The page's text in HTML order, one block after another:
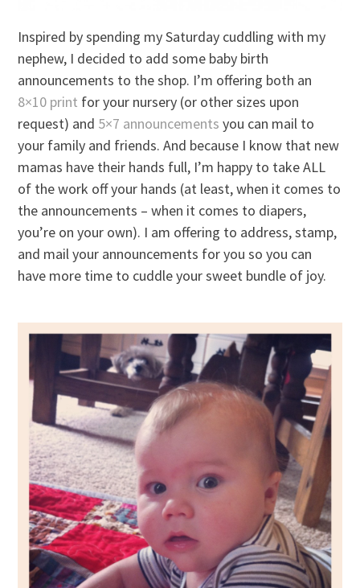
Inspired by spending my Saturday cuddling with my
nephew, I decided to add some baby birth
announcements to the shop. I’m offering both an
8×10 print for your nursery (or other sizes upon
request) and 5×7 announcements you can mail to
your family and friends. And because I know that new
mamas have their hands full, I’m happy to take ALL
of the work off your hands (at least, when it comes to
the announcements – when it comes to diapers,
you’re on your own). I am offering to address, stamp,
and mail your announcements for you so you can
have more time to cuddle your sweet bundle of joy.